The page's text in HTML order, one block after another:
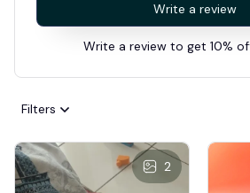
Write a review
Write a review to get 10%
Filters
2